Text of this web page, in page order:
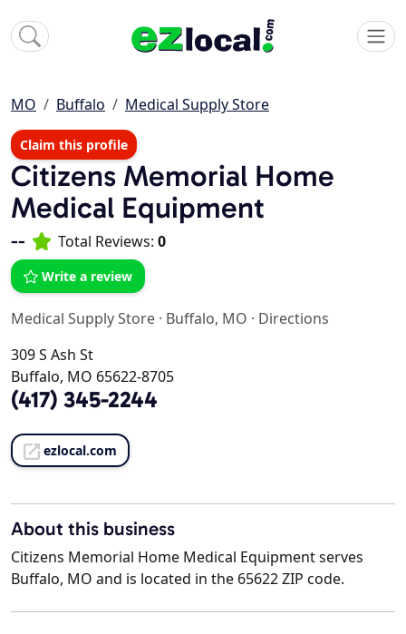
MO Buffalo Medical Supply Store
Claim this profile
Citizens Memorial Home
Medical Equipment
-- Total Reviews: 0
Write a review
Medical Supply Store · Buffalo, MO · Directions
309 S Ash St
Buffalo, MO 65622-8705
(417) 345-2244
ezlocal.com
About this business
Citizens Memorial Home Medical Equipment serves
Buffalo, MO and is located in the 65622 ZIP code.